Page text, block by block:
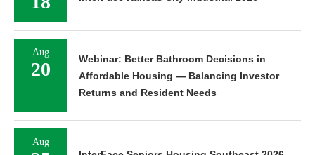
Aug
20
Webinar: Better Bathroom Decisions in
Affordable Housing — Balancing Investor
Returns and Resident Needs
Aug